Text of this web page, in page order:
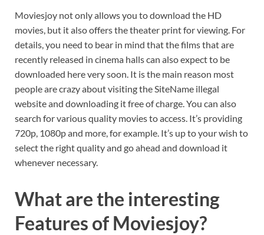
Moviesjoy not only allows you to download the HD
movies, but it also offers the theater print for viewing. For
details, you need to bear in mind that the films that are
recently released in cinema halls can also expect to be
downloaded here very soon. It is the main reason most
people are crazy about visiting the SiteName illegal
website and downloading it free of charge. You can also
search for various quality movies to access. It’s providing
720p, 1080p and more, for example. It’s up to your wish to
select the right quality and go ahead and download it
whenever necessary.
What are the interesting
Features of Moviesjoy?